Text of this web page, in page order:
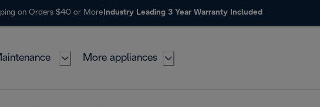
on Orders $40 or More Industry Leading 3 Year Warranty Included
More appliances